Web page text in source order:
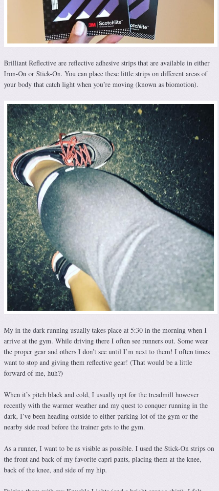
Brilliant Reflective are reflective adhesive strips that are available in either
Iron-On or Stick-On. You can place these little strips on different areas of
your body that catch light when you’re moving (known as biomotion).
My in the dark running usually takes place at 5:30 in the morning when I
arrive at the gym. While driving there I often see runners out. Some wear
the proper gear and others I don’t see until I’m next to them! I often times
want to stop and giving them reflective gear! (That would be a little
forward of me, huh?)
When it’s pitch black and cold, I usually opt for the treadmill however
recently with the warmer weather and my quest to conquer running in the
dark, I’ve been heading outside to either parking lot of the gym or the
nearby side road before the trainer gets to the gym.
As a runner, I want to be as visible as possible. I used the Stick-On strips on
the front and back of my favorite capri pants, placing them at the knee,
back of the knee, and side of my hip.